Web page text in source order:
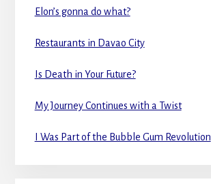
Elon’s gonna do what?
Restaurants in Davao City
Is Death in Your Future?
My Journey Continues with a Twist
I Was Part of the Bubble Gum Revolution